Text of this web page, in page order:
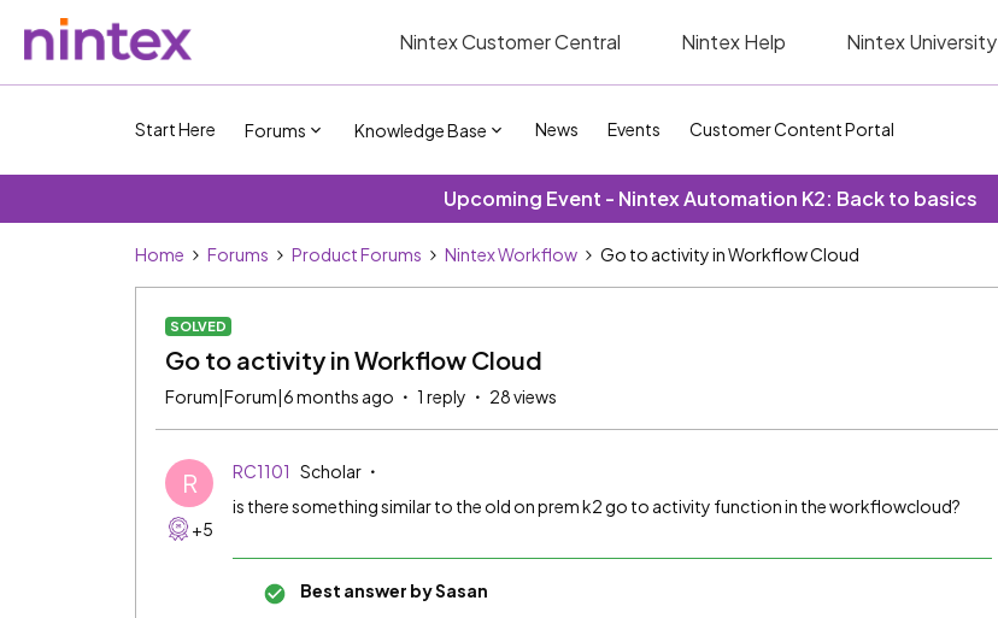
Nintex Customer Central Nintex Help Nintex University
Start Here Forums Knowledge Base News Events Customer Content Portal
Upcoming Event - Nintex Automation K2: Back to basics
Home Forums Product Forums Nintex Workflow Go to activity in Workflow Cloud
SOLVED
Go to activity in Workflow Cloud
Forum|Forum|6 months ago 1 reply 28 views
R
+5
RC1101 Scholar
is there something similar to the old on prem k2 go to activity function in the workflowcloud?
Best answer bySasan